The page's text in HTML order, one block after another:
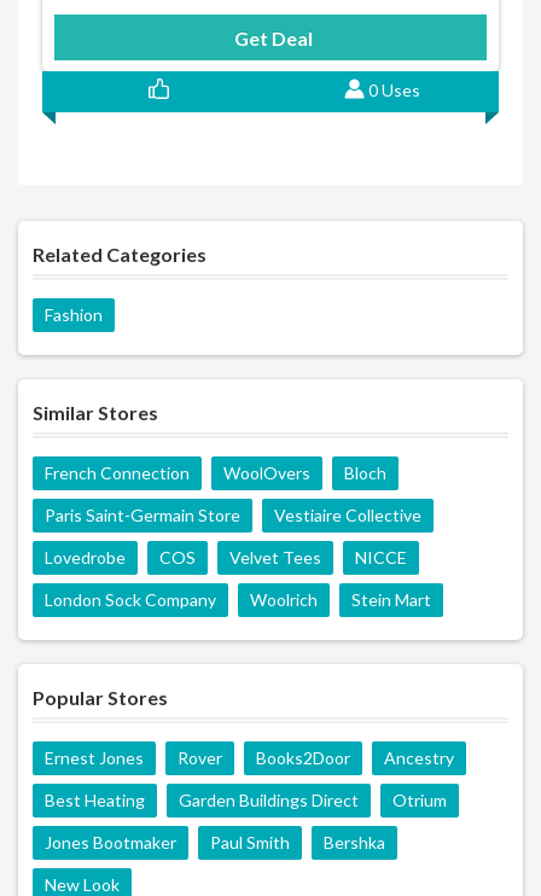
Get Deal
0 Uses
Related Categories
Fashion
Similar Stores
French Connection WoolOvers Bloch
Paris Saint-Germain Store Vestiaire Collective
Lovedrobe COS Velvet Tees NICCE
London Sock Company Woolrich Stein Mart
Popular Stores
Ernest Jones Rover Books2Door Ancestry
Best Heating Garden Buildings Direct Otrium
Jones Bootmaker Paul Smith Bershka
New Look